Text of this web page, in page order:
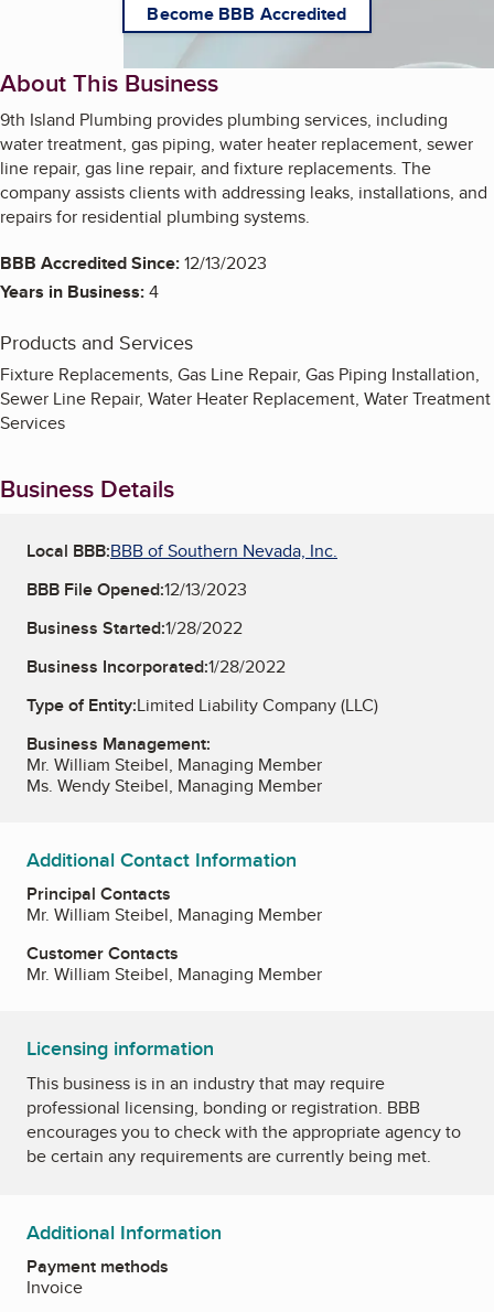
Become BBB Accredited
About This Business
9th Island Plumbing provides plumbing services, including
water treatment, gas piping, water heater replacement, sewer
line repair, gas line repair, and fixture replacements. The
company assists clients with addressing leaks, installations, and
repairs for residential plumbing systems.
BBB Accredited Since:12/13/2023
Years in Business:4
Products and Services
Fixture Replacements, Gas Line Repair, Gas Piping Installation,
Sewer Line Repair, Water Heater Replacement, Water Treatment
Services
Business Details
Local BBB:BBB of Southern Nevada, Inc.
BBB File Opened:12/13/2023
Business Started:1/28/2022
Business Incorporated:1/28/2022
Type of Entity:Limited Liability Company (LLC)
Business Management:
Mr. William Steibel, Managing Member
Ms. Wendy Steibel, Managing Member
Additional Contact Information
Principal Contacts
Mr. William Steibel, Managing Member
Customer Contacts
Mr. William Steibel, Managing Member
Licensing information
This business is in an industry that may require
professional licensing, bonding or registration. BBB
encourages you to check with the appropriate agency to
be certain any requirements are currently being met.
Additional Information
Payment methods
Invoice